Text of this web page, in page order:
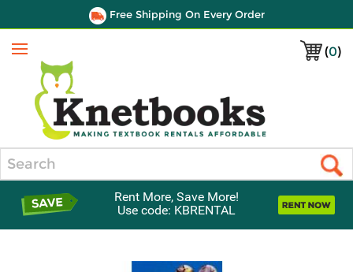
Free Shipping On Every Order
(0)
Menu
Rent More, Save More!
Use code: KBRENTAL